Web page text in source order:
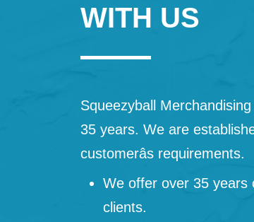
WITH US
Squeezyball
35 years. We are
customerâs requirements.
We offer over 35 years
clients.